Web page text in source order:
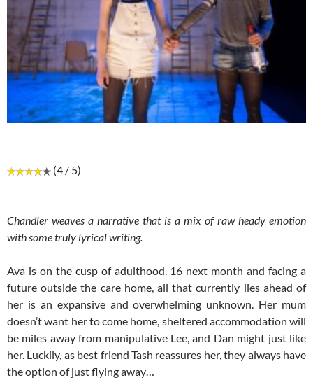
(4 / 5)
Chandler weaves a narrative that is a mix of raw heady emotion
with some truly lyrical writing.
Ava is on the cusp of adulthood. 16 next month and facing a
future outside the care home, all that currently lies ahead of
her is an expansive and overwhelming unknown. Her mum
doesn’t want her to come home, sheltered accommodation will
be miles away from manipulative Lee, and Dan might just like
her. Luckily, as best friend Tash reassures her, they always have
the option of just flying away…